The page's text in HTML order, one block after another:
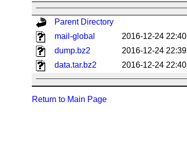
Parent Directory
mail-global
2016-12-24 22:40
dump.bz2
2016-12-24 22:39
data.tar.bz2
2016-12-24 22:40
Return to Main Page